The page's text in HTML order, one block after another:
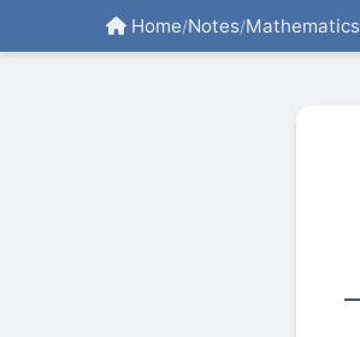
Home/Notes/Mathematics